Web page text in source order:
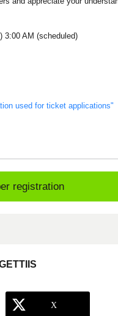
3:00 AM (scheduled)
used for ticket applications"
registration